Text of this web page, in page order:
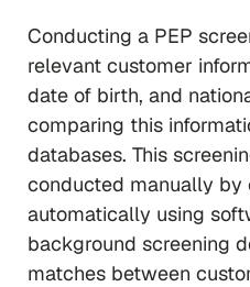
Conducting a PEP
relevant customer
date of birth, and
comparing this
databases. This
conducted manually by
automatically using
background screening
matches between